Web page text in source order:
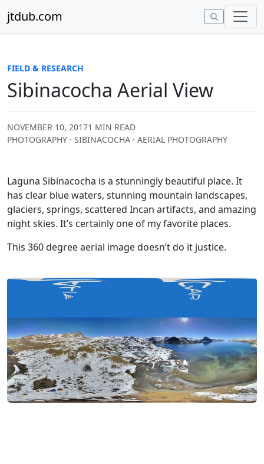
jtdub.com
FIELD & RESEARCH
Sibinacocha Aerial View
NOVEMBER 10, 20171 MIN READ
PHOTOGRAPHY · SIBINACOCHA · AERIAL PHOTOGRAPHY
Laguna Sibinacocha is a stunningly beautiful place. It
has clear blue waters, stunning mountain landscapes,
glaciers, springs, scattered Incan artifacts, and amazing
night skies. It’s certainly one of my favorite places.
This 360 degree aerial image doesn’t do it justice.